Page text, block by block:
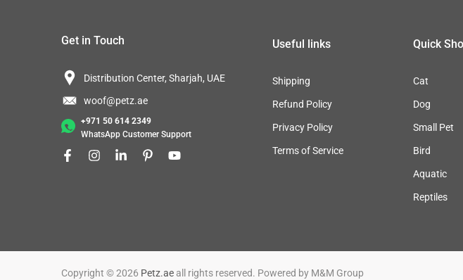
Get in Touch
Distribution Center, Sharjah, UAE
woof@petz.ae
+971 50 614 2349
WhatsApp Customer Support
Useful links
Shipping
Refund Policy
Privacy Policy
Terms of Service
Quick
Cat
Dog
Small Pet
Bird
Aquatic
Reptiles
Copyright © 2026 Petz.aeall rights reserved. Powered by M&M Group